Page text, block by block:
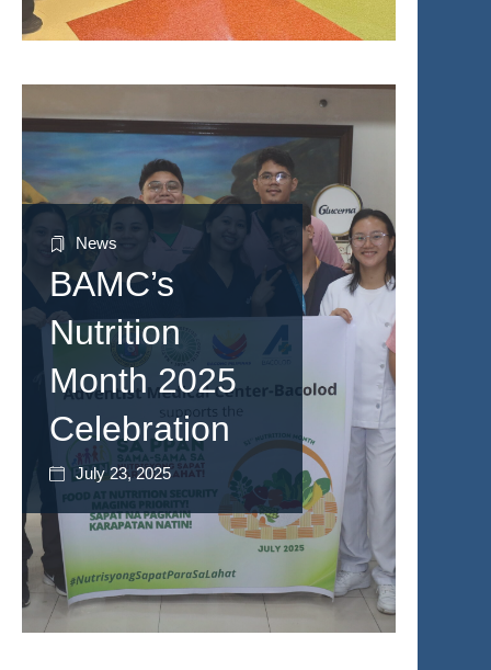
News
BAMC’s
Nutrition
Month 2025
Celebration
July 23, 2025